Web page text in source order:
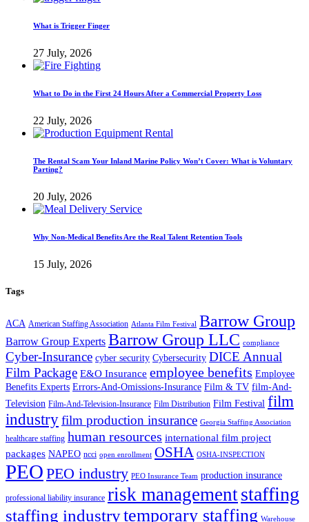
What is Trigger Finger
27 July, 2026
What to Do in the First 24 Hours After a Commercial Property Loss
22 July, 2026
The Rental Scam Your Inland Marine Policy Won’t Cover: What is Voluntary
Parting?
20 July, 2026
Why Non-Medical Benefits Are the Real Talent Retention Tools
15 July, 2026
Tags
ACA American Staffing Association Atlanta Film Festival Barrow Group
Barrow Group Experts Barrow Group LLC compliance
Cyber-Insurance cyber security Cybersecurity DICE Annual
Film Package E&O Insurance employee benefits Employee
Benefits Experts Errors-And-Omissions-Insurance Film & TV film-And-
Television Film-And-Television-Insurance Film Distribution Film Festival film
industryfilm production insurance Georgia Staffing Association
healthcare staffing human resources international film project
packages NAPEO ncci open enrollment OSHA OSHA-INSPECTION
PEO PEO industry PEO Insurance Team production insurance
professional liability insurance risk managementstaffing
staffing industrytemporary staffing Warehouse